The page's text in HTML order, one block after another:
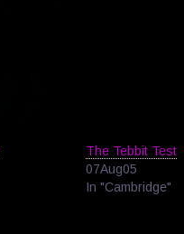
The Tebbit Test
07Aug05
In "Cambridge"